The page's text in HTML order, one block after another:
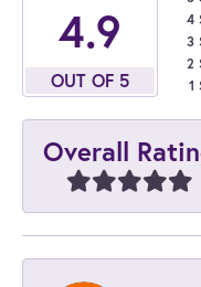
4.9
OUT OF 5
4
3
2
1
Overall